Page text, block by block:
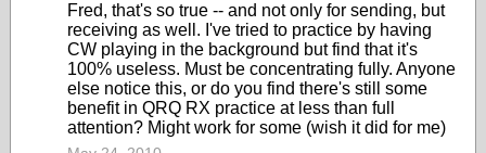
Fred, that's so true -- and not only for sending, but
receiving as well. I've tried to practice by having
CW playing in the background but find that it's
100% useless. Must be concentrating fully. Anyone
else notice this, or do you find there's still some
benefit in QRQ RX practice at less than full
attention? Might work for some (wish it did for me)